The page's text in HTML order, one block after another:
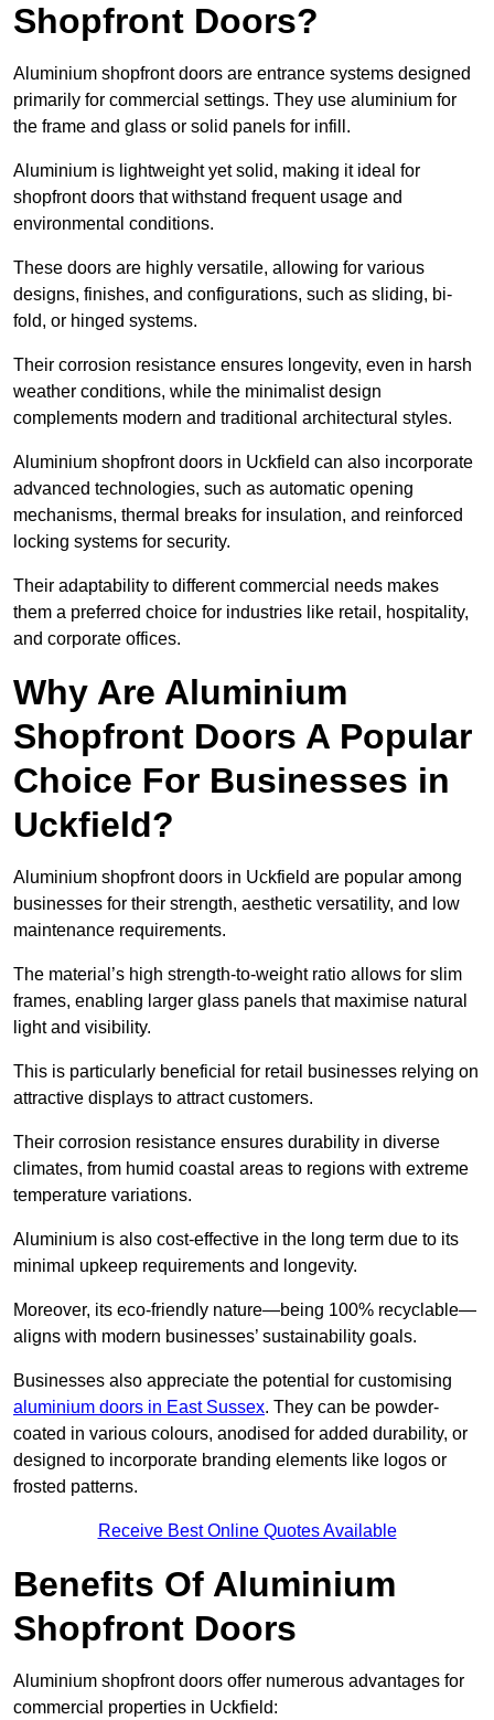
Shopfront Doors?
Aluminium shopfront doors are entrance systems designed
primarily for commercial settings. They use aluminium for
the frame and glass or solid panels for infill.
Aluminium is lightweight yet solid, making it ideal for
shopfront doors that withstand frequent usage and
environmental conditions.
These doors are highly versatile, allowing for various
designs, finishes, and configurations, such as sliding, bi-
fold, or hinged systems.
Their corrosion resistance ensures longevity, even in harsh
weather conditions, while the minimalist design
complements modern and traditional architectural styles.
Aluminium shopfront doors in Uckfield can also incorporate
advanced technologies, such as automatic opening
mechanisms, thermal breaks for insulation, and reinforced
locking systems for security.
Their adaptability to different commercial needs makes
them a preferred choice for industries like retail, hospitality,
and corporate offices.
Why Are Aluminium
Shopfront Doors A Popular
Choice For Businesses in
Uckfield?
Aluminium shopfront doors in Uckfield are popular among
businesses for their strength, aesthetic versatility, and low
maintenance requirements.
The material’s high strength-to-weight ratio allows for slim
frames, enabling larger glass panels that maximise natural
light and visibility.
This is particularly beneficial for retail businesses relying on
attractive displays to attract customers.
Their corrosion resistance ensures durability in diverse
climates, from humid coastal areas to regions with extreme
temperature variations.
Aluminium is also cost-effective in the long term due to its
minimal upkeep requirements and longevity.
Moreover, its eco-friendly nature—being 100% recyclable—
aligns with modern businesses’ sustainability goals.
Businesses also appreciate the potential for customising
aluminium doors in East Sussex. They can be powder-
coated in various colours, anodised for added durability, or
designed to incorporate branding elements like logos or
frosted patterns.
Receive Best Online Quotes Available
Benefits Of Aluminium
Shopfront Doors
Aluminium shopfront doors offer numerous advantages for
commercial properties in Uckfield: